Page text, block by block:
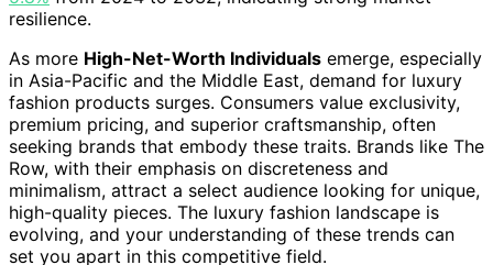
resilience.
As more High-Net-Worth Individuals emerge, especially
in Asia-Pacific and the Middle East, demand for luxury
fashion products surges. Consumers value exclusivity,
premium pricing, and superior craftsmanship, often
seeking brands that embody these traits. Brands like The
Row, with their emphasis on discreteness and
minimalism, attract a select audience looking for unique,
high-quality pieces. The luxury fashion landscape is
evolving, and your understanding of these trends can
set you apart in this competitive field.